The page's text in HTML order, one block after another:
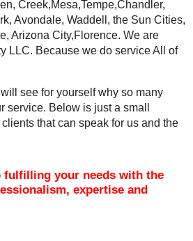
Creek,Mesa,Tempe,Chandler,
Avondale, Waddell, the Sun Cities,
Arizona City,Florence. We are
LLC. Because we do service All of
see for yourself why so many
service. Below is just a small
that can speak for us and the
fulfilling your needs with the
expertise and